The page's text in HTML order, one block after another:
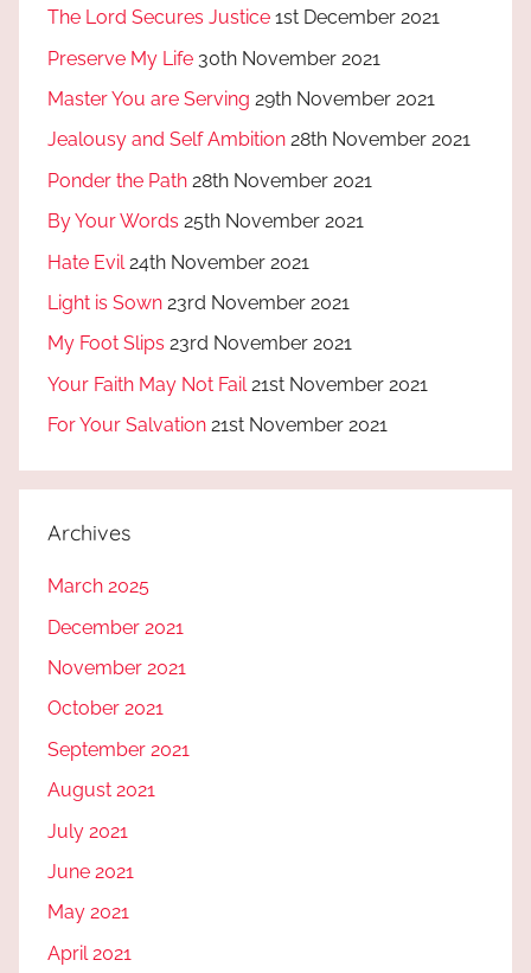
The Lord Secures Justice 1st December 2021
Preserve My Life 30th November 2021
Master You are Serving 29th November 2021
Jealousy and Self Ambition 28th November 2021
Ponder the Path 28th November 2021
By Your Words 25th November 2021
Hate Evil 24th November 2021
Light is Sown 23rd November 2021
My Foot Slips 23rd November 2021
Your Faith May Not Fail 21st November 2021
For Your Salvation 21st November 2021
Archives
March 2025
December 2021
November 2021
October 2021
September 2021
August 2021
July 2021
June 2021
May 2021
April 2021